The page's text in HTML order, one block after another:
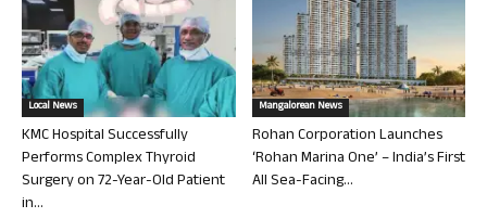
Local News
KMC Hospital Successfully
Performs Complex Thyroid
Surgery on 72-Year-Old Patient
in...
Mangalorean News
Rohan Corporation Launches
‘Rohan Marina One’ – India’s First
All Sea-Facing...